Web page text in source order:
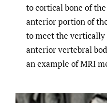
to cortical bone of
anterior portion of
to meet the
anterior vertebral
an example of MRI